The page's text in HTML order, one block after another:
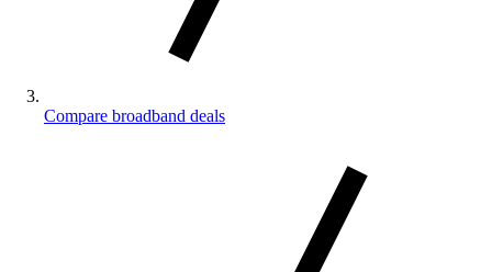
Compare broadband deals